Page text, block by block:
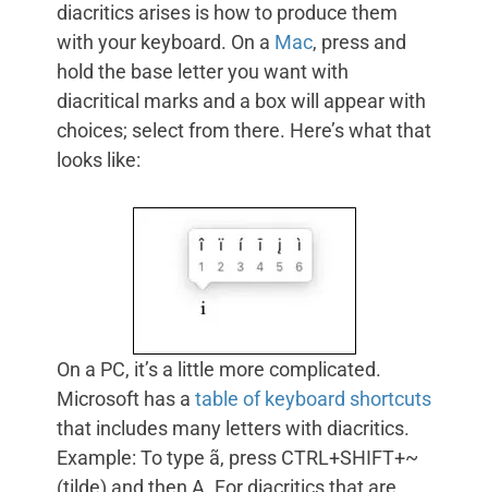
diacritics arises is how to produce them
with your keyboard. On a Mac, press and
hold the base letter you want with
diacritical marks and a box will appear with
choices; select from there. Here’s what that
looks like:
On a PC, it’s a little more complicated.
Microsoft has a table of keyboard shortcuts
that includes many letters with diacritics.
Example: To type ã, press CTRL+SHIFT+~